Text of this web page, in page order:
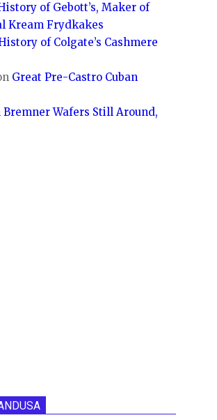
of Gebott’s, Maker of
Kream Frydkakes
of Colgate’s Cashmere
Great Pre-Castro Cuban
Bremner Wafers Still Around,